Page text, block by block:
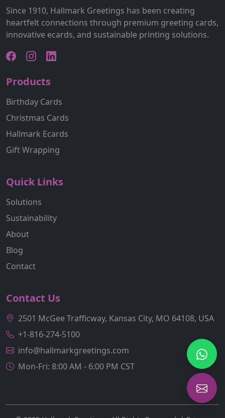
Since 1910, Hallmark Greetings has been creating
heartfelt connections through premium greeting cards,
innovative ecards, and sustainable printing solutions.
Products
Birthday Cards
Christmas Cards
Hallmark Ecards
Gift Wrapping
Quick Links
Solutions
Sustainability
About
Blog
Contact
Contact Us
2501 McGee Trafficway, Kansas City, MO 64108, USA
+1-816-274-5100
info@hallmarkgreetings.com
Mon-Fri: 8:00 AM - 6:00 PM CST